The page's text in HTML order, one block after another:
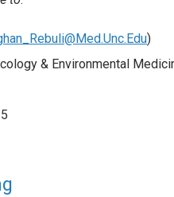
)
& Environmental